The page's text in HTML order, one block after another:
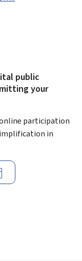
public
your
participation
in